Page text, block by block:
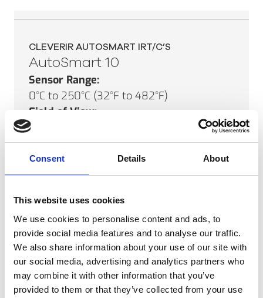
Consent Details About
This website uses cookies
We use cookies to personalise content and ads, to
provide social media features and to analyse our traffic.
We also share information about your use of our site with
our social media, advertising and analytics partners who
may combine it with other information that you’ve
provided to them or that they’ve collected from your use
CLEVERIR AUTOSMART IRT/C’S
AutoSmart 10
Sensor Range:
0°C to 250°C (32°F to 482°F)
Field of View:
6°
Minimum Spot Size:
20mm (0.8")
SEE PRODUCT
CLEVERIR AUTOSMART IRT/C’S
AutoSmart 01
Sensor Range: